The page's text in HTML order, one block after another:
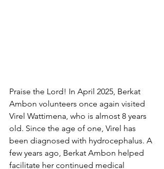
Praise the Lord! In April 2025, Berkat
Ambon volunteers once again visited
Virel Wattimena, who is almost 8 years
old. Since the age of one, Virel has
been diagnosed with hydrocephalus. A
few years ago, Berkat Ambon helped
facilitate her continued medical